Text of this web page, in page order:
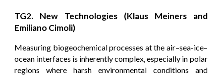
TG2. New Technologies (Klaus Meiners and
Emiliano Cimoli)
Measuring biogeochemical processes at the air–sea-ice–
ocean interfaces is inherently complex, especially in polar
regions where harsh environmental conditions and